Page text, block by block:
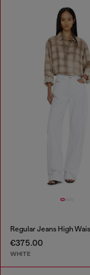
€375.00
WHITE